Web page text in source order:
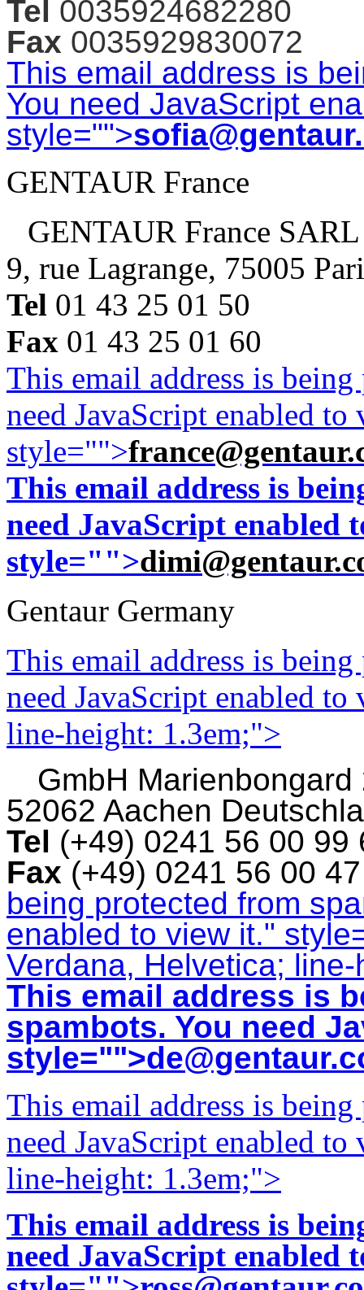
Tel 0035924682280
Fax 0035929830072
This email address is
You need JavaScript
style="">
GENTAUR France
GENTAUR France SARL
9, rue Lagrange, 75005
Tel 01 43 25 01 50
Fax 01 43 25 01 60
This email address is
need JavaScript enabled
style="">
This email address is
need JavaScript enabled
style="">
Gentaur Germany
This email address is
need JavaScript enabled
line-height: 1.3em;">
GmbH Marienbongard
52062 Aachen
Tel (+49) 0241 56 00
Fax (+49) 0241 56 00
being protected from
enabled to view it."
Verdana, Helvetica;
This email address is
spambots. You need
style="">
This email address is
need JavaScript enabled
line-height: 1.3em;">
This email address is
need JavaScript enabled